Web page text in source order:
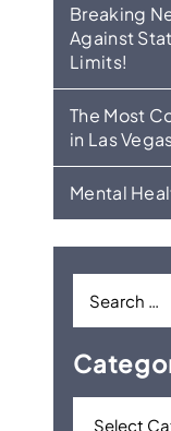
Breaking
Against
Limits!
The Most
in Las
Mental